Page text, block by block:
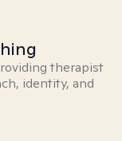
therapist
identity, and